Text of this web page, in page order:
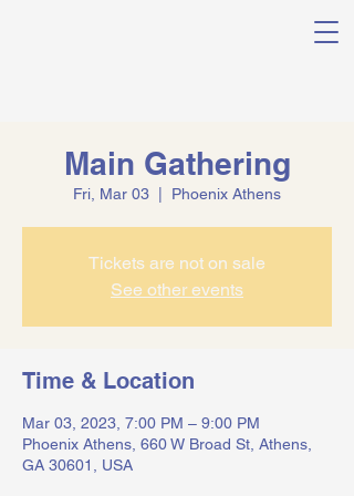
Main Gathering
Fri, Mar 03 Phoenix Athens
Tickets are not on sale
See other events
Time & Location
Mar 03, 2023, 7:00 PM – 9:00 PM
Phoenix Athens, 660 W Broad St, Athens,
GA 30601, USA